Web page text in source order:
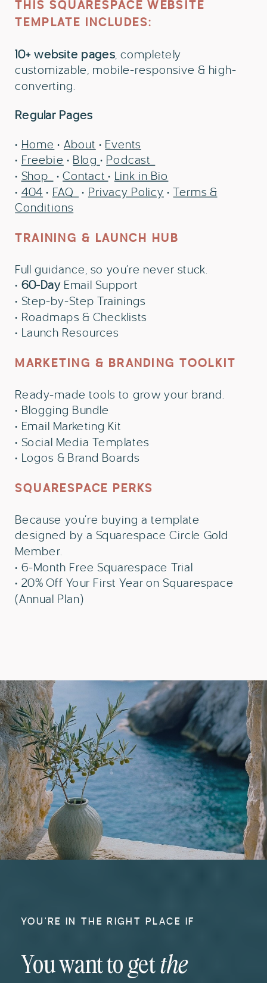
THIS SQUARESPACE WEBSITE
TEMPLATE INCLUDES:
10+ website pages, completely
customizable, mobile-responsive & high-
converting.
Regular Pages
• Home • About • Events
• Freebie•Blog•Podcast
• Shop •Contact• Link in Bio
• 404 • FAQ • Privacy Policy •Terms &
Conditions
TRAINING & LAUNCH HUB
Full guidance, so you’re never stuck.
• 60-DayEmail Support
• Step-by-Step Trainings
• Roadmaps & Checklists
• Launch Resources
MARKETING & BRANDING TOOLKIT
Ready-made tools to grow your brand.
• Blogging Bundle
• Email Marketing Kit
• Social Media Templates
• Logos & Brand Boards
SQUARESPACE PERKS
Because you’re buying a template
designed by a Squarespace Circle Gold
Member.
• 6-Month Free Squarespace Trial
• 20% Off Your First Year on Squarespace
(Annual Plan)
You want to get the
YOU'RE IN THE RIGHT PLACE IF